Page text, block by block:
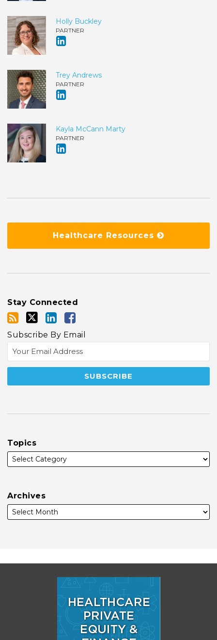
Holly Buckley
PARTNER
Trey Andrews
PARTNER
Kayla McCann Marty
PARTNER
Healthcare Resources
Stay Connected
Subscribe By Email
Topics
Archives